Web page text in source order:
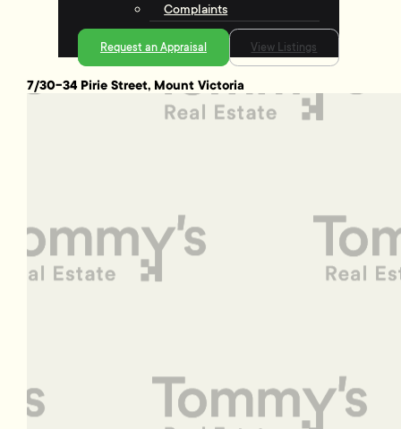
Complaints
Request an Appraisal View Listings
7/30-34 Pirie Street, Mount Victoria